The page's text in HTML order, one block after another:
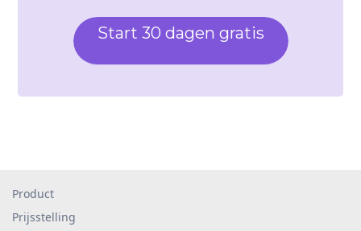
Start 30 dagen gratis
Product
Prijsstelling